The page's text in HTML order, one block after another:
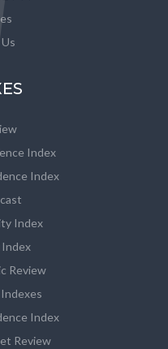
Index
Index
Index
Index
Review
Index
Review